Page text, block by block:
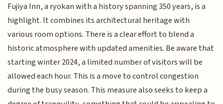
Fujiya Inn, a ryokan with a history spanning 350 years, is a
highlight. It combines its architectural heritage with
various room options. There is a clear effort to blend a
historic atmosphere with updated amenities. Be aware that
starting winter 2024, a limited number of visitors will be
allowed each hour. This is a move to control congestion
during the busy season. This measure also seeks to keep a